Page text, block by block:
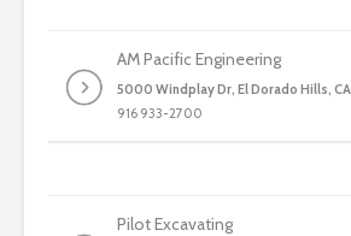
AM Pacific Engineering
5000 Windplay Dr, El Dorado Hills,
916 933-2700
Pilot Excavating